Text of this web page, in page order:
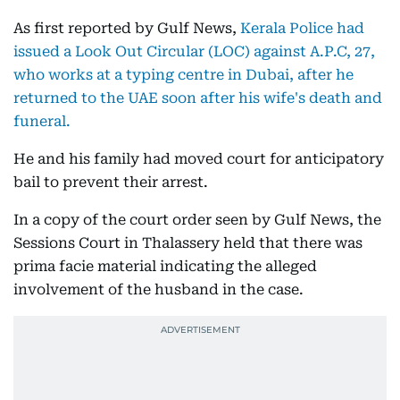
As first reported by Gulf News, Kerala Police had
issued a Look Out Circular (LOC) against A.P.C, 27,
who works at a typing centre in Dubai, after he
returned to the UAE soon after his wife's death and
funeral.
He and his family had moved court for anticipatory
bail to prevent their arrest.
In a copy of the court order seen by Gulf News, the
Sessions Court in Thalassery held that there was
prima facie material indicating the alleged
involvement of the husband in the case.